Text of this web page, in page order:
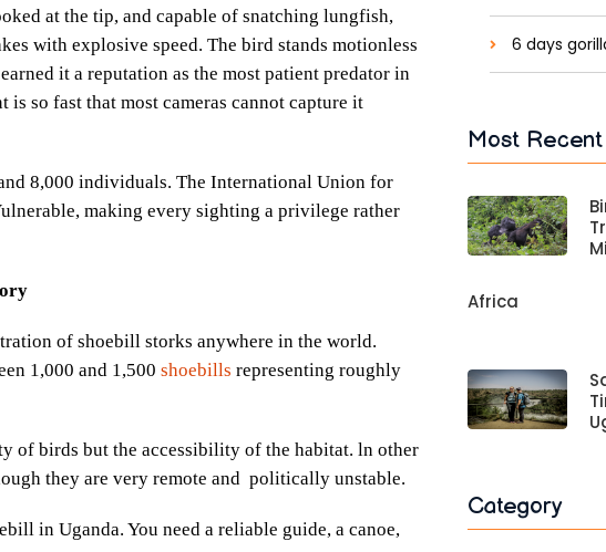
at the tip, and capable of snatching lungfish,
with explosive speed. The bird stands motionless
it a reputation as the most patient predator in
so fast that most cameras cannot capture it
8,000 individuals. The International Union for
making every sighting a privilege rather
of shoebill storks anywhere in the world.
1,000 and 1,500 shoebills representing roughly
of birds but the accessibility of the habitat. ln other
they are very remote and politically unstable.
in Uganda. You need a reliable guide, a canoe,
6 days
Most
Africa
Category